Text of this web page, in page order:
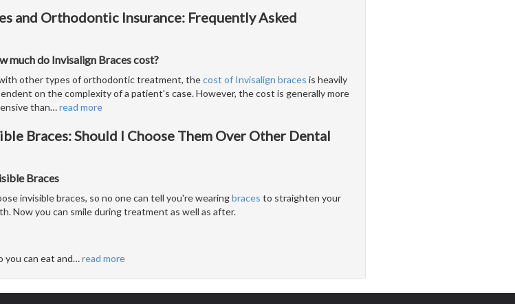
and Orthodontic Insurance: Frequently Asked
much do Invisalign Braces cost?
other types of orthodontic treatment, thecost of Invisalign braces is heavily
on the complexity of a patient's case. However, the cost is generally more
than…read more
Braces: Should I Choose Them Over Other Dental
Braces
invisible braces, so no one can tell you're wearingbraces to straighten your
Now you can smile during treatment as well as after.
you can eat and…read more